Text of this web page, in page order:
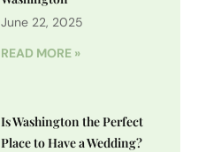
June 22, 2025
READ MORE »
Is Washington the Perfect
Place to Have a Wedding?